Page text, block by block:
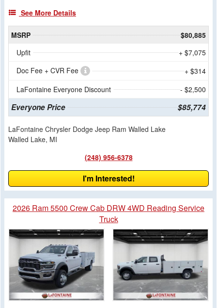
See More Details
MSRP
$80,885
Upfit
+ $7,075
Doc Fee + CVR Fee
+ $314
LaFontaine Everyone Discount
- $2,500
Everyone Price $85,774
LaFontaine Chrysler Dodge Jeep Ram Walled Lake
Walled Lake, MI
(248) 956-6378
I'm Interested!
2026 Ram 5500 Crew Cab DRW 4WD Reading Service
Truck